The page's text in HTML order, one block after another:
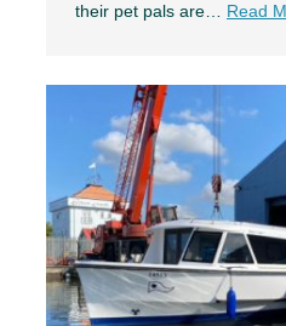
their pet pals are… Read